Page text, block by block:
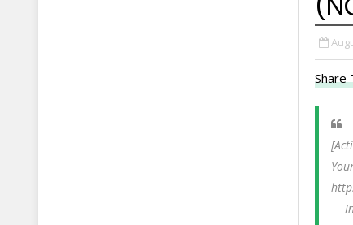
Share
—